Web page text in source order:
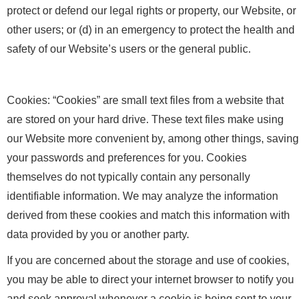
protect or defend our legal rights or property, our Website, or
other users; or (d) in an emergency to protect the health and
safety of our Website’s users or the general public.
Cookies: “Cookies” are small text files from a website that
are stored on your hard drive. These text files make using
our Website more convenient by, among other things, saving
your passwords and preferences for you. Cookies
themselves do not typically contain any personally
identifiable information. We may analyze the information
derived from these cookies and match this information with
data provided by you or another party.
If you are concerned about the storage and use of cookies,
you may be able to direct your internet browser to notify you